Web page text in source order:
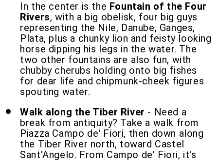
In the center is the Fountain of the Four
Rivers, with a big obelisk, four big guys
representing the Nile, Danube, Ganges,
Plata, plus a chunky lion and feisty looking
horse dipping his legs in the water. The
two other fountains are also fun, with
chubby cherubs holding onto big fishes
for dear life and chipmunk-cheek figures
spouting water.
Walk along the Tiber River - Need a
break from antiquity? Take a walk from
Piazza Campo de' Fiori, then down along
the Tiber River north, toward Castel
Sant'Angelo. From Campo de' Fiori, it's